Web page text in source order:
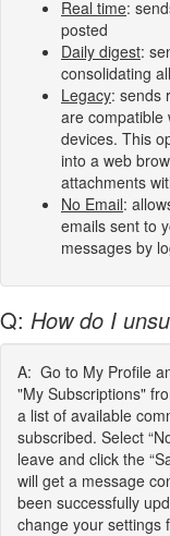
Real time:
posted
Daily digest:
consolidating
Legacy: sends
are compatible
devices. This
into a web
attachments
No Email:
emails sent to
messages by
Q: How do I
A: Go to My Profile
"My Subscriptions"
a list of available
subscribed. Select
leave and click the
will get a message
been successfully
change your settings